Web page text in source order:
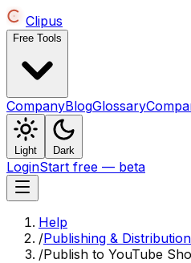
Clipus
Free Tools
CompanyBlogGlossary
Light Dark
LoginStart free — beta
Help
/Publishing & Distribution
/Publish to YouTube